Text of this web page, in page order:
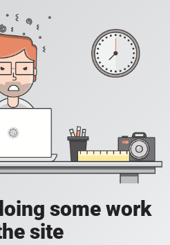
some work
site